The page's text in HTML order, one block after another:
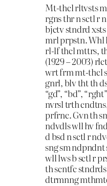
Mt-thcl rltvsts
rgns thr n sctl r
bjctv stndrd
mrl prpstn.
rl-lf thcl mttrs,
(1929 – 2003)
wrt frm mt-thcl
gnrl, blv tht th
“gd”, “bd”,
nvrsl trth
prfrnc. Gvn th
ndvdls wll hv
d bsd n sctl r
sng sm
wll lws b sctl r
th scntfc
dtrmnng